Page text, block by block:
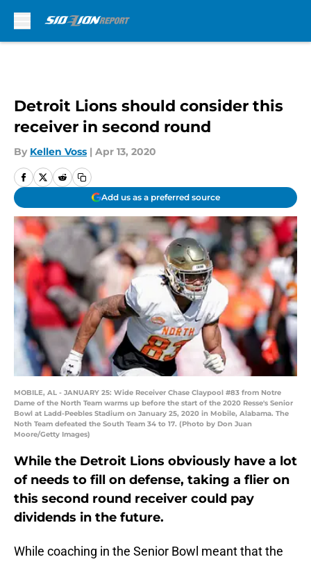
Detroit Lions should consider this
receiver in second round
By Kellen Voss | Apr 13, 2020
Add us as a preferred source
MOBILE, AL - JANUARY 25: Wide Receiver Chase Claypool #83 from Notre
Dame of the North Team warms up before the start of the 2020 Resse's Senior
Bowl at Ladd-Peebles Stadium on January 25, 2020 in Mobile, Alabama. The
Noth Team defeated the South Team 34 to 17. (Photo by Don Juan
Moore/Getty Images)
While the Detroit Lions obviously have a lot
of needs to fill on defense, taking a flier on
this second round receiver could pay
dividends in the future.
While coaching in the Senior Bowl meant that the